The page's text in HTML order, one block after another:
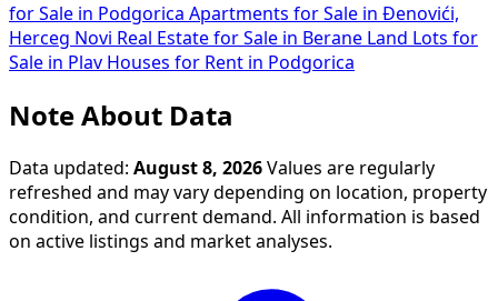
for Sale in Podgorica Apartments for Sale in Đenovići,
Herceg Novi Real Estate for Sale in Berane
Land Lots for
Sale in Plav Houses for Rent in Podgorica
Note About Data
Data updated: August 8, 2026 Values are regularly
refreshed and may vary depending on location, property
condition, and current demand. All information is based
on active listings and market analyses.